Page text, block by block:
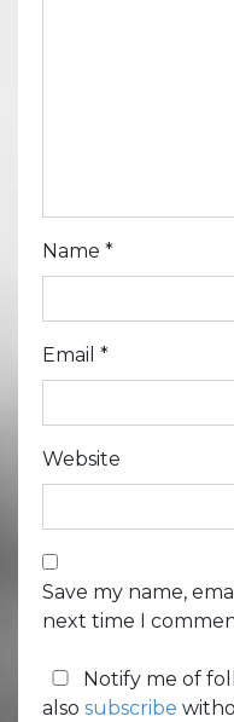
Name *
Email *
Website
Save my name,
next time I
Notify me of
also subscribe